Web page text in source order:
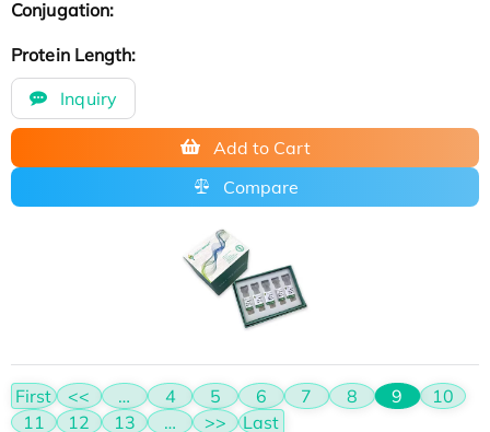
Conjugation:
Protein Length:
Inquiry
Add to Cart
Compare
First << … 4 5 6 7 8 9
10
11
12 13 … >> Last